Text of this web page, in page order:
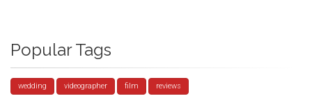
Popular Tags
wedding videographer film reviews